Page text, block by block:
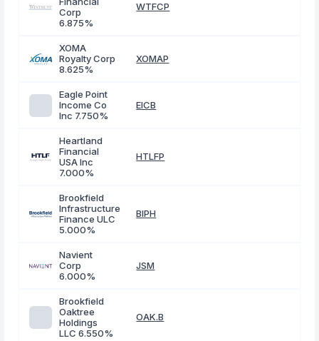
Corp
6.875%
WTFCP
XOMA
Royalty Corp
8.625%
XOMAP
Eagle Point
Income Co
Inc 7.750%
EICB
Heartland
Financial
USA Inc
7.000%
HTLFP
Brookfield
Infrastructure
Finance ULC
5.000%
BIPH
Navient
Corp
6.000%
JSM
Brookfield
Oaktree
Holdings
LLC 6.550%
OAK.B